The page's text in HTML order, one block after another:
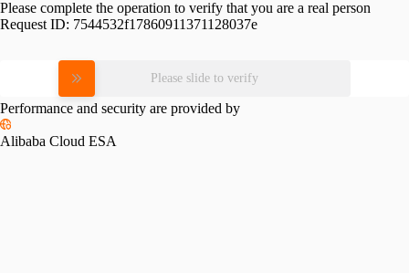
Please complete the operation to verify that you are a real person
Request ID: 7544532f17860911371128037e
Please slide to verify
Performance and security are provided by
Alibaba Cloud ESA